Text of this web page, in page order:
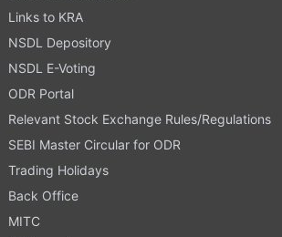
Links to KRA
NSDL Depository
NSDL E-Voting
ODR Portal
Relevant Stock Exchange Rules/Regulations
SEBI Master Circular for ODR
Trading Holidays
Back Office
MITC